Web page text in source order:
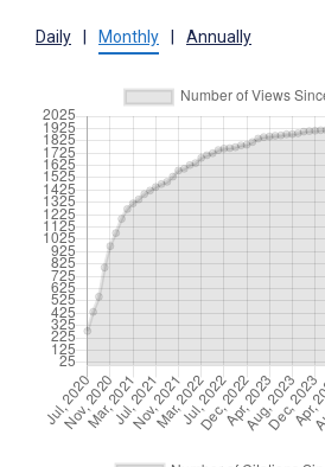
Daily Monthly Annually